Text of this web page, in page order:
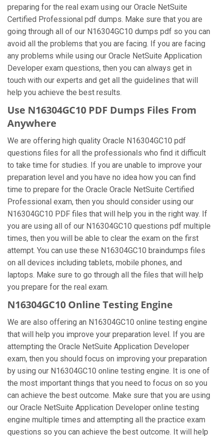
preparing for the real exam using our Oracle NetSuite
Certified Professional pdf dumps. Make sure that you are
going through all of our N16304GC10 dumps pdf so you can
avoid all the problems that you are facing. If you are facing
any problems while using our Oracle NetSuite Application
Developer exam questions, then you can always get in
touch with our experts and get all the guidelines that will
help you achieve the best results.
Use N16304GC10 PDF Dumps Files From
Anywhere
We are offering high quality Oracle N16304GC10 pdf
questions files for all the professionals who find it difficult
to take time for studies. If you are unable to improve your
preparation level and you have no idea how you can find
time to prepare for the Oracle Oracle NetSuite Certified
Professional exam, then you should consider using our
N16304GC10 PDF files that will help you in the right way. If
you are using all of our N16304GC10 questions pdf multiple
times, then you will be able to clear the exam on the first
attempt. You can use these N16304GC10 braindumps files
on all devices including tablets, mobile phones, and
laptops. Make sure to go through all the files that will help
you prepare for the real exam.
N16304GC10 Online Testing Engine
We are also offering an N16304GC10 online testing engine
that will help you improve your preparation level. If you are
attempting the Oracle NetSuite Application Developer
exam, then you should focus on improving your preparation
by using our N16304GC10 online testing engine. It is one of
the most important things that you need to focus on so you
can achieve the best outcome. Make sure that you are using
our Oracle NetSuite Application Developer online testing
engine multiple times and attempting all the practice exam
questions so you can achieve the best outcome. It will help